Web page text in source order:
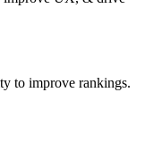
to improve rankings.